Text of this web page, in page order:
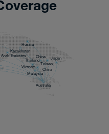
Australia
Arab Emirates
Kazakhstan
Russia
China
Taiwan,
China
Japan
Thailand
Vietnam
Malaysia